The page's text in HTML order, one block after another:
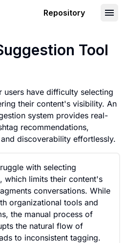
Repository
Tool
users have difficulty selecting
their content's visibility. An
system provides real-
recommendations,
discoverability effortlessly.
with selecting
which limits their content's
conversations. While
organizational tools and
the manual process of
the natural flow of
to inconsistent tagging.